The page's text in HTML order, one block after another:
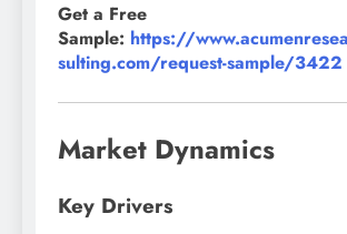
Get a Free
Sample: https://
sulting.com/request-sample/3422
Market Dynamics
Key Drivers